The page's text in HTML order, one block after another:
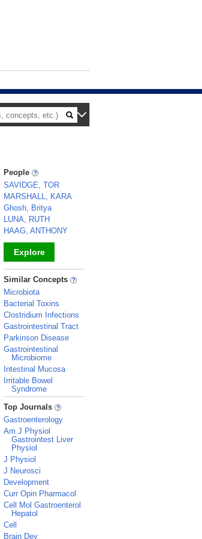
People
SAVIDGE, TOR
MARSHALL, KARA
Ghosh, Britya
LUNA, RUTH
HAAG, ANTHONY
Explore
_
Similar Concepts
Microbiota
Bacterial Toxins
Clostridium Infections
Gastrointestinal Tract
Parkinson Disease
Gastrointestinal
Microbiome
Intestinal Mucosa
Irritable Bowel
Syndrome
_
Top Journals
Gastroenterology
Am J Physiol
Gastrointest Liver
Physiol
J Physiol
J Neurosci
Development
Curr Opin Pharmacol
Cell Mol Gastroenterol
Hepatol
Cell
Brain Dev